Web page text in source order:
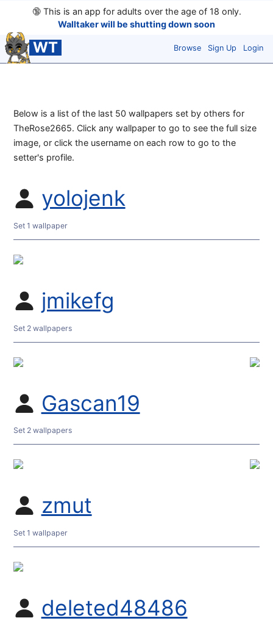
🔞This is an app for adults over the age of 18 only.
Walltaker will be shutting down soon
WT Browse Sign Up Login
Below is a list of the last 50 wallpapers set by others for
TheRose2665. Click any wallpaper to go to see the full size
image, or click the username on each row to go to the
setter's profile.
yolojenk
Set 1 wallpaper
jmikefg
Set 2 wallpapers
Gascan19
Set 2 wallpapers
zmut
Set 1 wallpaper
deleted48486